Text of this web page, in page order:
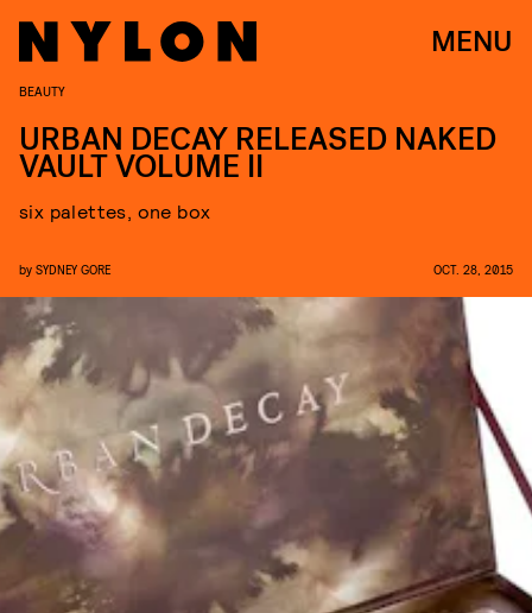
MENU
BEAUTY
URBAN DECAY RELEASED NAKED
VAULT VOLUME II
six palettes, one box
by SYDNEY GORE OCT. 28, 2015